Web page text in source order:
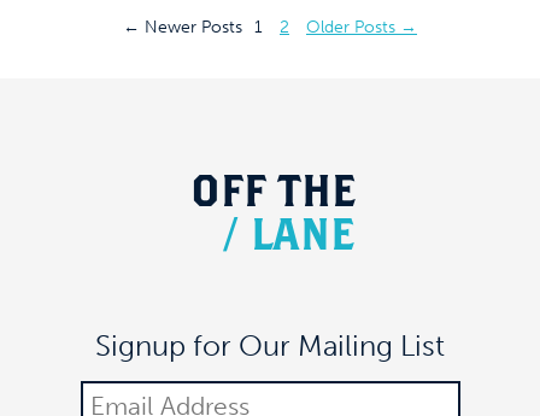
← Newer Posts 1 2 Older Posts →
OFF THE
/ LANE
Signup for Our Mailing List